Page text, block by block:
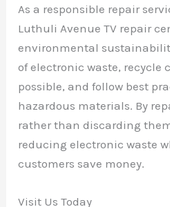
As a responsible repair
Luthuli Avenue TV repair
environmental
of electronic waste, recycle
possible, and follow best
hazardous materials. By
rather than discarding
reducing electronic waste
customers save money.
Visit Us Today